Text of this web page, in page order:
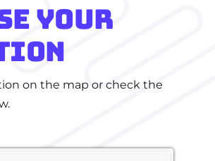
YOUR
on the map or check the